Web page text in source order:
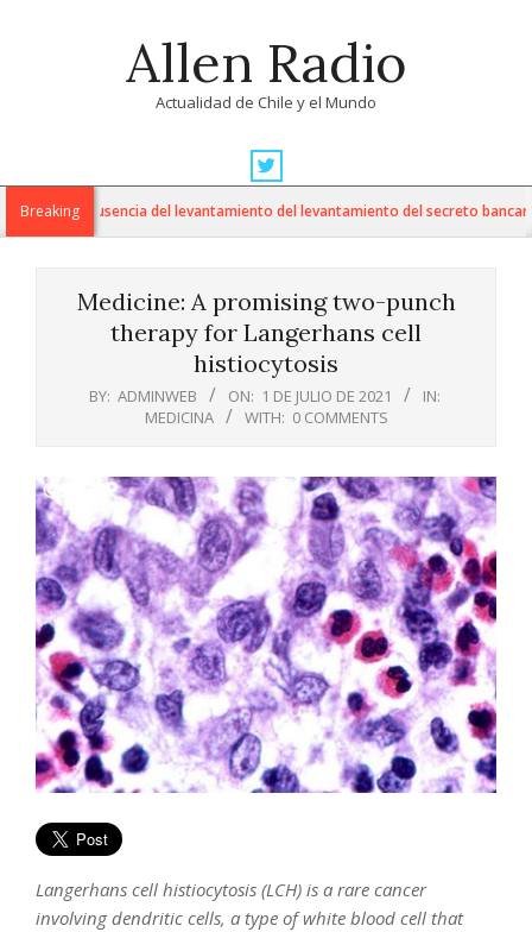
Allen Radio
Actualidad de Chile y el Mundo
Navigation
MenuBreakingausencia del levantamiento del levantamiento del secreto bancario
Medicine: A promising two-punch
therapy for Langerhans cell
histiocytosis
BY: ADMINWEB ON: 1 DE JULIO DE 2021
IN:
MEDICINA
WITH: 0 COMMENTS
Langerhans cell histiocytosis (LCH) is a rare cancer
involving dendritic cells, a type of white blood cell that